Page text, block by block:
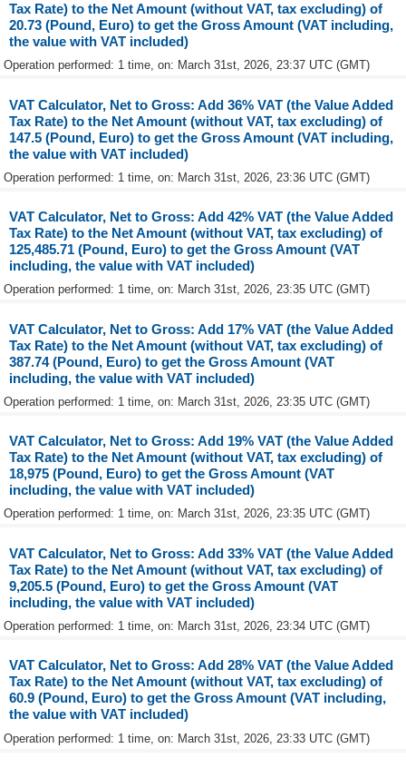
Tax Rate) to the Net Amount (without VAT, tax excluding) of
20.73 (Pound, Euro) to get the Gross Amount (VAT including,
the value with VAT included)
Operation performed: 1 time, on: March 31st, 2026, 23:37 UTC (GMT)
VAT Calculator, Net to Gross: Add 36% VAT (the Value Added
Tax Rate) to the Net Amount (without VAT, tax excluding) of
147.5 (Pound, Euro) to get the Gross Amount (VAT including,
the value with VAT included)
Operation performed: 1 time, on: March 31st, 2026, 23:36 UTC (GMT)
VAT Calculator, Net to Gross: Add 42% VAT (the Value Added
Tax Rate) to the Net Amount (without VAT, tax excluding) of
125,485.71 (Pound, Euro) to get the Gross Amount (VAT
including, the value with VAT included)
Operation performed: 1 time, on: March 31st, 2026, 23:35 UTC (GMT)
VAT Calculator, Net to Gross: Add 17% VAT (the Value Added
Tax Rate) to the Net Amount (without VAT, tax excluding) of
387.74 (Pound, Euro) to get the Gross Amount (VAT
including, the value with VAT included)
Operation performed: 1 time, on: March 31st, 2026, 23:35 UTC (GMT)
VAT Calculator, Net to Gross: Add 19% VAT (the Value Added
Tax Rate) to the Net Amount (without VAT, tax excluding) of
18,975 (Pound, Euro) to get the Gross Amount (VAT
including, the value with VAT included)
Operation performed: 1 time, on: March 31st, 2026, 23:35 UTC (GMT)
VAT Calculator, Net to Gross: Add 33% VAT (the Value Added
Tax Rate) to the Net Amount (without VAT, tax excluding) of
9,205.5 (Pound, Euro) to get the Gross Amount (VAT
including, the value with VAT included)
Operation performed: 1 time, on: March 31st, 2026, 23:34 UTC (GMT)
VAT Calculator, Net to Gross: Add 28% VAT (the Value Added
Tax Rate) to the Net Amount (without VAT, tax excluding) of
60.9 (Pound, Euro) to get the Gross Amount (VAT including,
the value with VAT included)
Operation performed: 1 time, on: March 31st, 2026, 23:33 UTC (GMT)